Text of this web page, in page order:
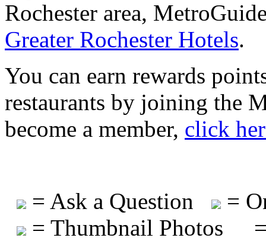
Rochester area,
Greater Rochester Hotels.
You can earn rewards
restaurants by joining the
become a member, click
= Ask a Question
=
= Thumbnail Photos